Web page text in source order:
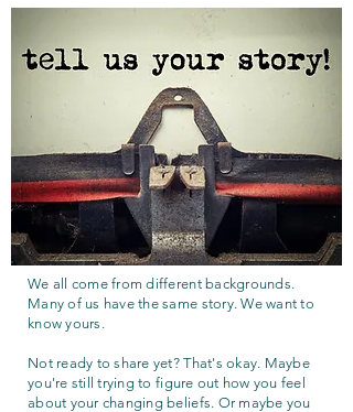
We all come from different backgrounds.
Many of us have the same story. We want to
know yours.
Not ready to share yet? That's okay. Maybe
you're still trying to figure out how you feel
about your changing beliefs. Or maybe you